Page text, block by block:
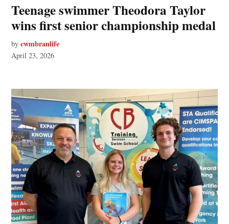
Teenage swimmer Theodora Taylor
wins first senior championship medal
by cwmbranlife
April 23, 2026